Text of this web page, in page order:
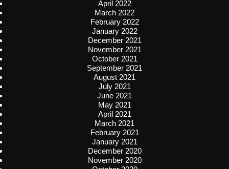
April 2022
March 2022
February 2022
January 2022
December 2021
November 2021
October 2021
September 2021
August 2021
July 2021
June 2021
May 2021
April 2021
March 2021
February 2021
January 2021
December 2020
November 2020